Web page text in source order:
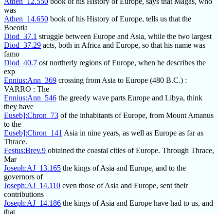
was
Athen_14.650 book of his History of Europe, tells us that the
Boeotia
Diod_37.1 struggle between Europe and Asia, while the two largest
Diod_37.29 acts, both in Africa and Europe, so that his name was
famo
Diod_40.7 ost northerly regions of Europe, when he describes the
exp
Ennius:Ann_369 crossing from Asia to Europe (480 B.C.) :
VARRO : The
Ennius:Ann_546 the greedy wave parts Europe and Libya, think
they have
Euseb]:Chron_73 of the inhabitants of Europe, from Mount Amanus
to the
Euseb]:Chron_141 Asia in nine years, as well as Europe as far as
Thrace.
Festus:Brev.9 obtained the coastal cities of Europe. Through Thrace,
Mar
Joseph:AJ_13.165 the kings of Asia and Europe, and to the
governors of
Joseph:AJ_14.110 even those of Asia and Europe, sent their
contributions
Joseph:AJ_14.186 the kings of Asia and Europe have had to us, and
that